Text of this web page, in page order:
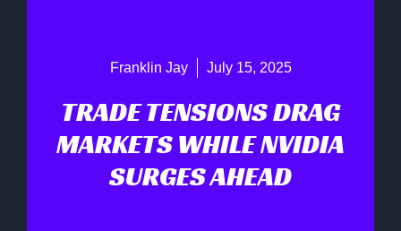
Franklin Jay July 15, 2025
TRADE TENSIONS DRAG
MARKETS WHILE NVIDIA
SURGES AHEAD